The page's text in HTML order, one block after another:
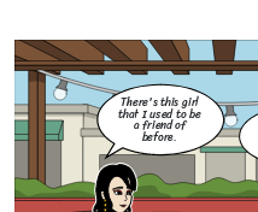
Little thing that I don't
know, she did me so dirty.
She flirted with my ex and
they exchange messages to
each other. I was so
furious back then.
There's this girl
that I used to be
a friend of
before.